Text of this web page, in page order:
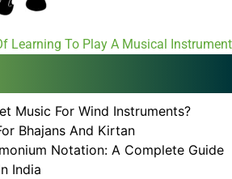
Learning To Play A Musical Instrument
Music For Wind Instruments?
Bhajans And Kirtan
Notation: A Complete Guide
India